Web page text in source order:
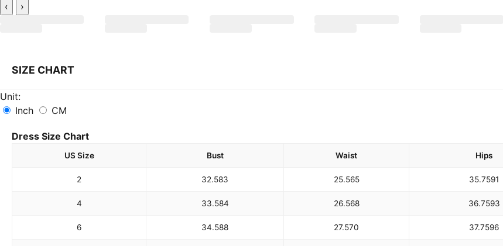
‹ ›
SIZE CHART
Unit:
Inch
CM
Dress Size Chart
US Size Bust Waist Hips
2 32.583 25.565 35.7591
4 33.584 26.568 36.7593
6 34.588 27.570 37.7596